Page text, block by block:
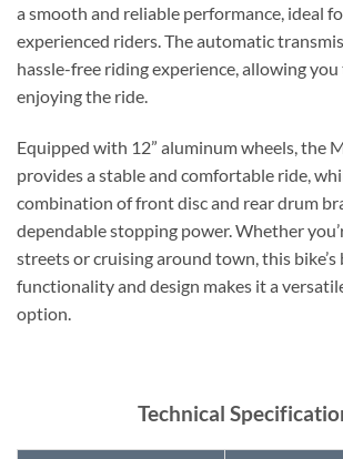
a smooth and reliable performance, ideal
experienced riders. The automatic
hassle-free riding experience, allowing you
enjoying the ride.
Equipped with 12” aluminum wheels, the
provides a stable and comfortable ride,
combination of front disc and rear drum
dependable stopping power. Whether
streets or cruising around town, this bike’s
functionality and design makes it a
option.
Technical